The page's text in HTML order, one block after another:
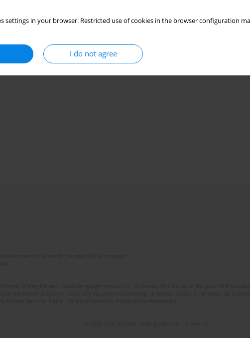
settings in your browser. Restricted use of cookies in the browser configuration
I do not agree
Bentus